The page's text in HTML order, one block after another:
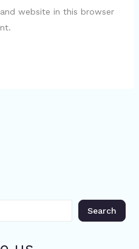
website in this browser
Search